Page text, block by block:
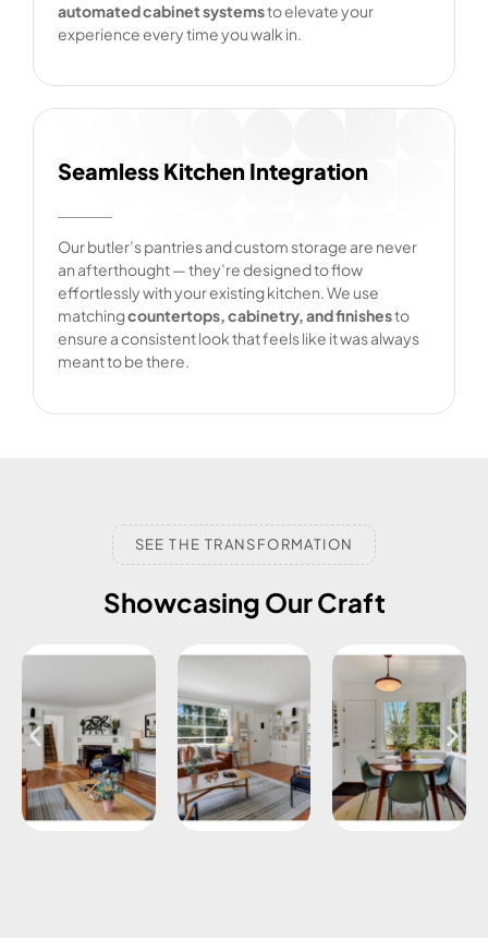
automated cabinet systemsto elevate your
experience every time you walk in.
Seamless Kitchen Integration
Our butler’s pantries and custom storage are never
an afterthought — they’re designed to flow
effortlessly with your existing kitchen. We use
matchingcountertops, cabinetry, and finishesto
ensure a consistent look that feels like it was always
meant to be there.
SEE THE TRANSFORMATION
Showcasing Our Craft